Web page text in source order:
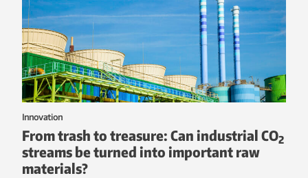
Innovation
From trash to treasure: Can industrial CO2
streams be turned into important raw
materials?